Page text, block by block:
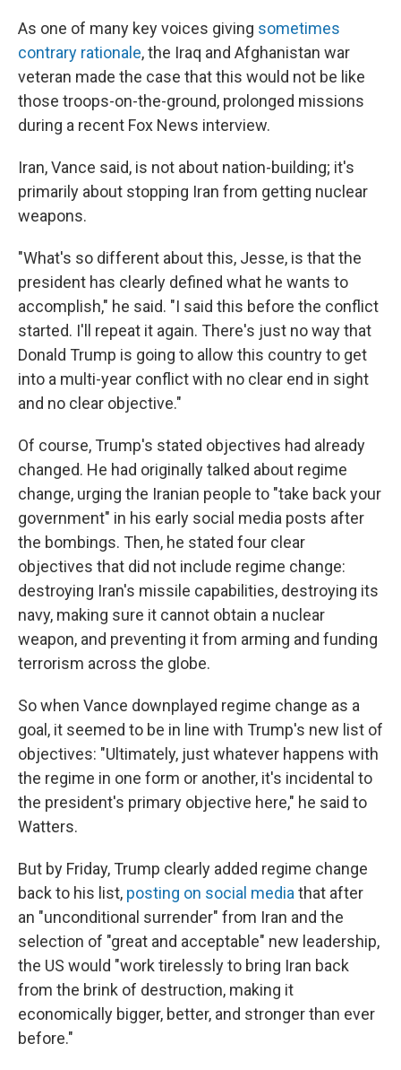
As one of many key voices giving sometimes
contrary rationale, the Iraq and Afghanistan war
veteran made the case that this would not be like
those troops-on-the-ground, prolonged missions
during a recent Fox News interview.
Iran, Vance said, is not about nation-building; it's
primarily about stopping Iran from getting nuclear
weapons.
"What's so different about this, Jesse, is that the
president has clearly defined what he wants to
accomplish," he said. "I said this before the conflict
started. I'll repeat it again. There's just no way that
Donald Trump is going to allow this country to get
into a multi-year conflict with no clear end in sight
and no clear objective."
Of course, Trump's stated objectives had already
changed. He had originally talked about regime
change, urging the Iranian people to "take back your
government" in his early social media posts after
the bombings. Then, he stated four clear
objectives that did not include regime change:
destroying Iran's missile capabilities, destroying its
navy, making sure it cannot obtain a nuclear
weapon, and preventing it from arming and funding
terrorism across the globe.
So when Vance downplayed regime change as a
goal, it seemed to be in line with Trump's new list of
objectives: "Ultimately, just whatever happens with
the regime in one form or another, it's incidental to
the president's primary objective here," he said to
Watters.
But by Friday, Trump clearly added regime change
back to his list, posting on social media that after
an "unconditional surrender" from Iran and the
selection of "great and acceptable" new leadership,
the US would "work tirelessly to bring Iran back
from the brink of destruction, making it
economically bigger, better, and stronger than ever
before."